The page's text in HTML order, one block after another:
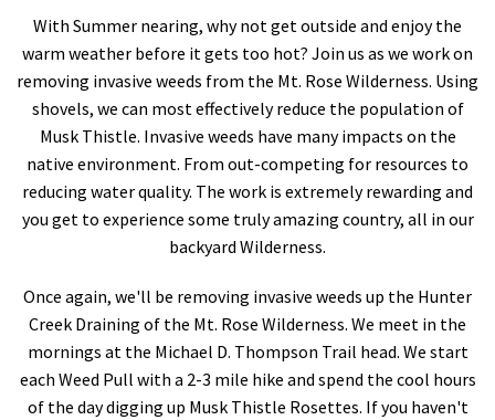
Shop
Donate
With Summer nearing, why not get outside and enjoy the
warm weather before it gets too hot? Join us as we work on
removing invasive weeds from the Mt. Rose Wilderness. Using
shovels, we can most effectively reduce the population of
Musk Thistle. Invasive weeds have many impacts on the
native environment. From out-competing for resources to
reducing water quality. The work is extremely rewarding and
you get to experience some truly amazing country, all in our
backyard Wilderness.
Once again, we'll be removing invasive weeds up the Hunter
Creek Draining of the Mt. Rose Wilderness. We meet in the
mornings at the Michael D. Thompson Trail head. We start
each Weed Pull with a 2-3 mile hike and spend the cool hours
of the day digging up Musk Thistle Rosettes. If you haven't